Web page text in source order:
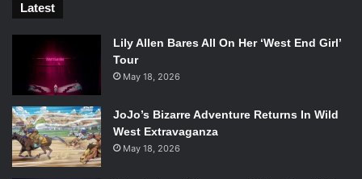
Latest
Lily Allen Bares All On Her ‘West End Girl’
Tour
May 18, 2026
JoJo’s Bizarre Adventure Returns In Wild
West Extravaganza
May 18, 2026